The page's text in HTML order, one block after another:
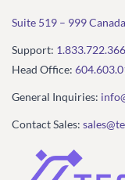
Suite 519 – 999
Support:
Head Office:
General Inquiries:
Contact Sales: